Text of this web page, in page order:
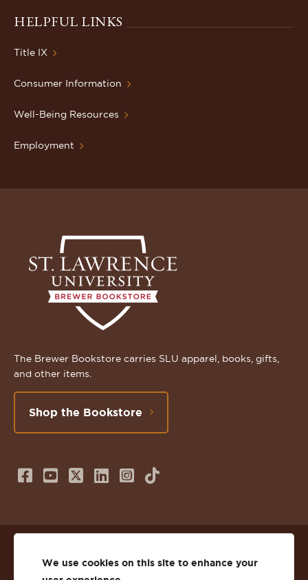
HELPFUL LINKS
Title IX
Consumer Information
Well-Being Resources
Employment
The Brewer Bookstore carries SLU apparel, books, gifts,
and other items.
Shop the Bookstore
Follow
on
Facebook
Subscribe
us
on
Follow
on
Twitter
Connect
us
on
Follow
on
Instagram
TikTok
We use cookies on this site to enhance your